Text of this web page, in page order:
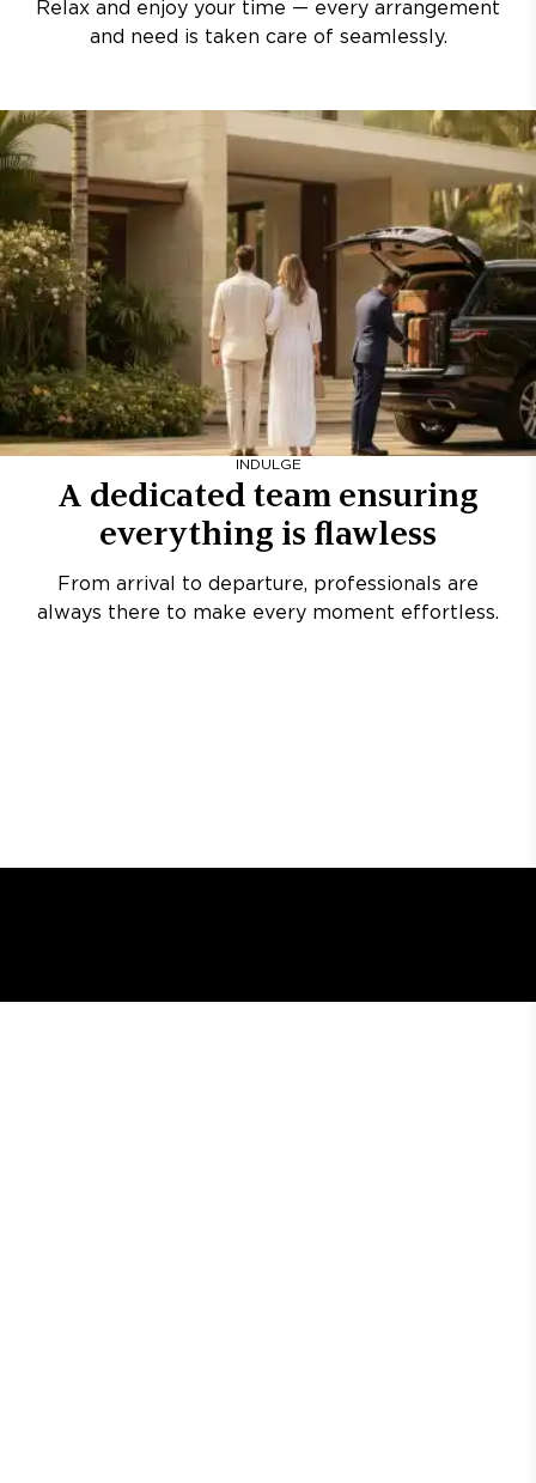
Relax and enjoy your time — every arrangement
and need is taken care of seamlessly.
INDULGE
A dedicated team ensuring
everything is flawless
From arrival to departure, professionals are
always there to make every moment effortless.